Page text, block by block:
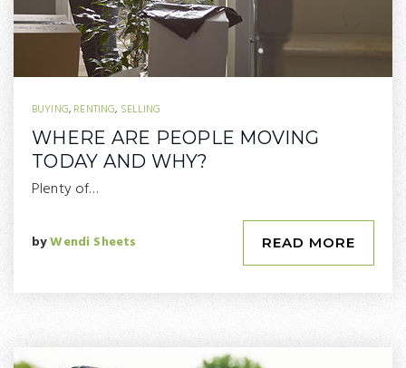
BUYING, RENTING, SELLING
WHERE ARE PEOPLE MOVING
TODAY AND WHY?
Plenty of…
byWendi Sheets READ MORE